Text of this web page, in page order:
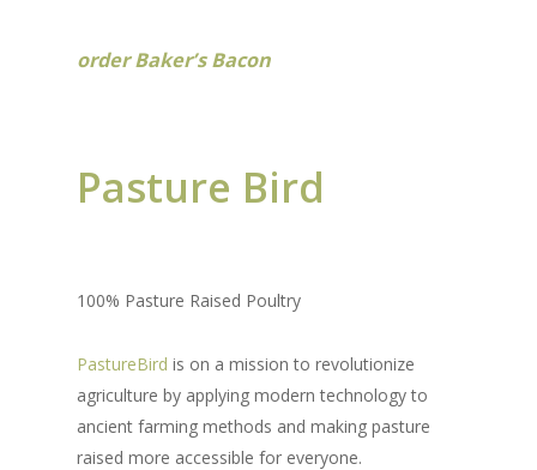
order Baker’s Bacon
Pasture Bird
100% Pasture Raised Poultry
PastureBird is on a mission to revolutionize
agriculture by applying modern technology to
ancient farming methods and making pasture
raised more accessible for everyone.